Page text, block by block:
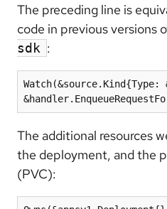
The preceding line is
code in previous versions
sdk :
Watch(&source.Kind{Type:
The additional resources
the deployment, and the
(PVC):